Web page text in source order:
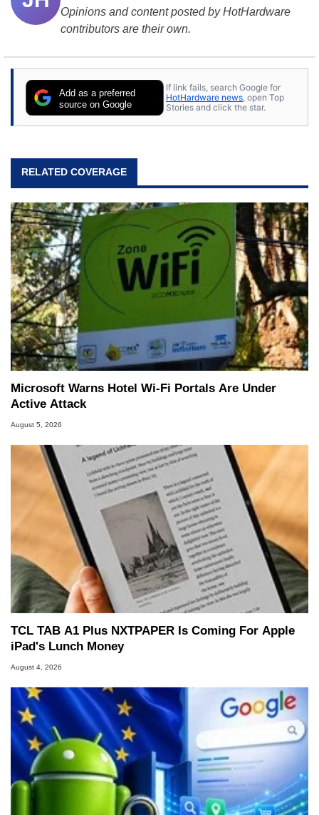
Opinions and content posted by HotHardware
contributors are their own.
Add as a preferred
source on Google
If link fails, search Google for
HotHardware news , open Top
Stories and click the star.
RELATED COVERAGE
Microsoft Warns Hotel Wi-Fi Portals Are Under
Active Attack
August 5, 2026
TCL TAB A1 Plus NXTPAPER Is Coming For Apple
iPad's Lunch Money
August 4, 2026